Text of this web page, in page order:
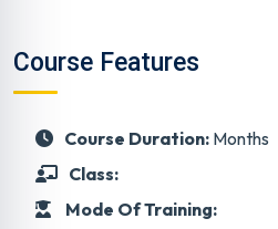
Course Features
Course Duration: Months
Class:
Mode Of Training: